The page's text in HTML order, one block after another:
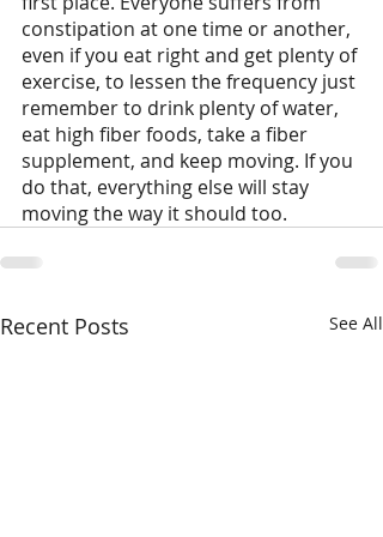
constipation at one time or another,
even if you eat right and get plenty of
exercise, to lessen the frequency just
remember to drink plenty of water,
eat high fiber foods, take a fiber
supplement, and keep moving. If you
do that, everything else will stay
moving the way it should too.
Recent Posts See All